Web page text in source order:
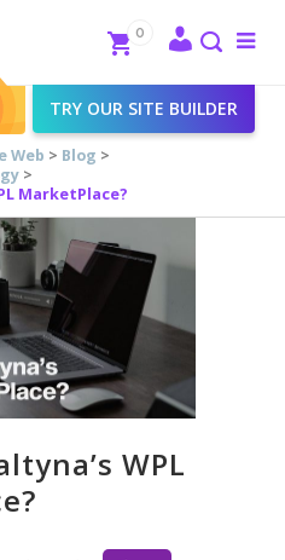
Close
TRY OUR SITE BUILDER
0
Web > Blog >
>
MarketPlace?
WPL